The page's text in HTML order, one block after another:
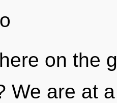
on the
We are at